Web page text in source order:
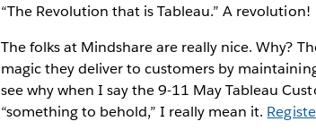
“The Revolution that is Tableau.” A revolution!
The folks at Mindshare are really nice. Why?
magic they deliver to customers by
see why when I say the 9-11 May Tableau
“something to behold,” I really mean it.